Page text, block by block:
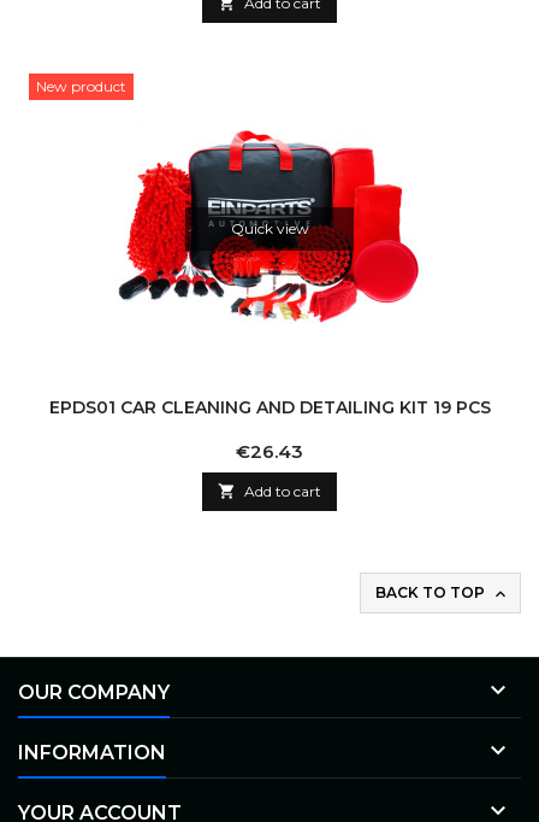
New product
Quick view
EPDS01 CAR CLEANING AND DETAILING KIT 19 PCS
Price
€26.43
 Add to cart
BACK TO TOP 
OUR COMPANY 
INFORMATION 
YOUR ACCOUNT 